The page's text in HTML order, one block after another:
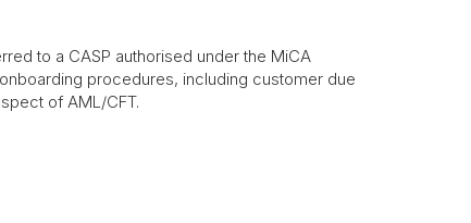
to a CASP authorised under the MiCA
procedures, including customer due
of AML/CFT.